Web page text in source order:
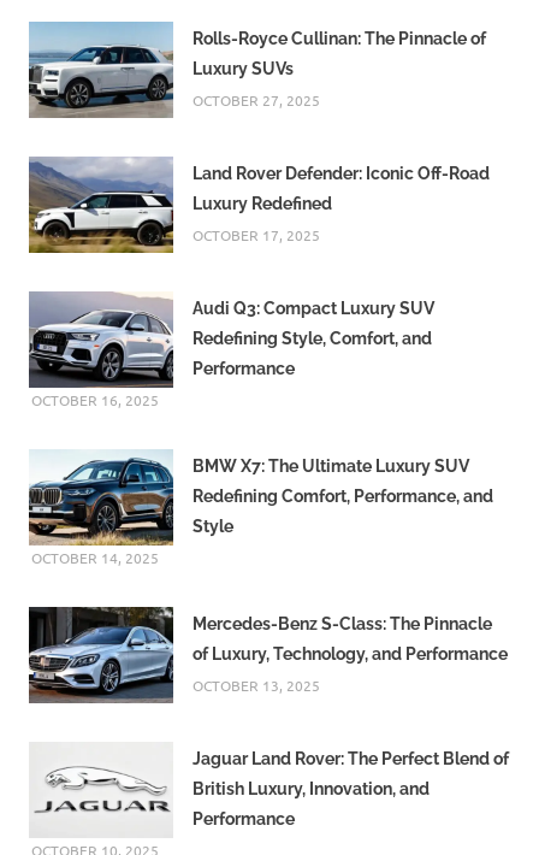
Rolls-Royce Cullinan: The Pinnacle of
Luxury SUVs
OCTOBER 27, 2025
Land Rover Defender: Iconic Off-Road
Luxury Redefined
OCTOBER 17, 2025
Audi Q3: Compact Luxury SUV
Redefining Style, Comfort, and
Performance
OCTOBER 16, 2025
BMW X7: The Ultimate Luxury SUV
Redefining Comfort, Performance, and
Style
OCTOBER 14, 2025
Mercedes-Benz S-Class: The Pinnacle
of Luxury, Technology, and Performance
OCTOBER 13, 2025
Jaguar Land Rover: The Perfect Blend of
British Luxury, Innovation, and
Performance
OCTOBER 10, 2025